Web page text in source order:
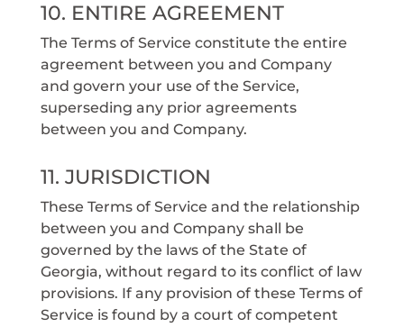
10. ENTIRE AGREEMENT
The Terms of Service constitute the entire
agreement between you and Company
and govern your use of the Service,
superseding any prior agreements
between you and Company.
11. JURISDICTION
These Terms of Service and the relationship
between you and Company shall be
governed by the laws of the State of
Georgia, without regard to its conflict of law
provisions. If any provision of these Terms of
Service is found by a court of competent